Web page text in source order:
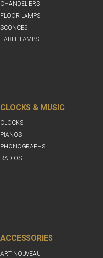
CHANDELIERS
FLOOR LAMPS
SCONCES
TABLE LAMPS
CLOCKS & MUSIC
CLOCKS
PIANOS
PHONOGRAPHS
RADIOS
ACCESSORIES
ART NOUVEAU